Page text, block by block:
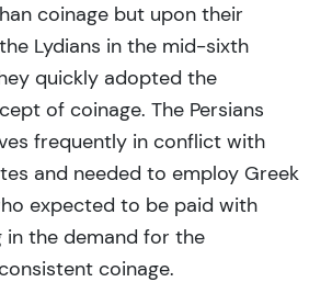
coinage but upon their
Lydians in the mid-sixth
quickly adopted the
of coinage. The Persians
frequently in conflict with
and needed to employ Greek
expected to be paid with
in the demand for the
coinage.